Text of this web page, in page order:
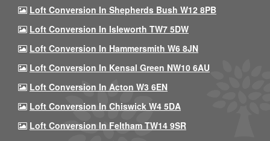
Loft Conversion In Shepherds Bush W12 8PB
Loft Conversion In Isleworth TW7 5DW
Loft Conversion In Hammersmith W6 8JN
Loft Conversion In Kensal Green NW10 6AU
Loft Conversion In Acton W3 6EN
Loft Conversion In Chiswick W4 5DA
Loft Conversion In Feltham TW14 9SR